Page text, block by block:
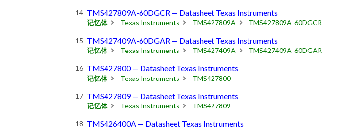
TMS427809A-60DGCR — Datasheet Texas Instruments
记忆体 Texas Instruments TMS427809A TMS427809A-60DGCR
TMS427409A-60DGAR — Datasheet Texas Instruments
记忆体 Texas Instruments TMS427409A TMS427409A-60DGAR
TMS427800 — Datasheet Texas Instruments
记忆体 Texas Instruments TMS427800
TMS427809 — Datasheet Texas Instruments
记忆体 Texas Instruments TMS427809
TMS426400A — Datasheet Texas Instruments